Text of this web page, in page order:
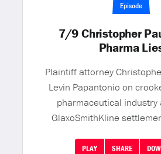
Episode
7/9 Christopher
Pharma
Plaintiff attorney
Levin Papantonio on
pharmaceutical industry
GlaxoSmithKline
PLAY SHARE